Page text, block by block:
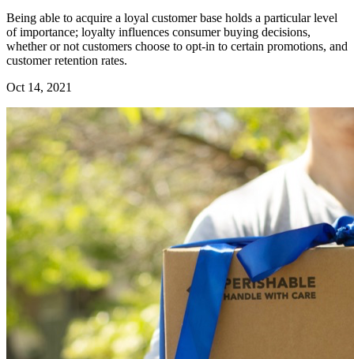
Being able to acquire a loyal customer base holds a particular level
of importance; loyalty influences consumer buying decisions,
whether or not customers choose to opt-in to certain promotions, and
customer retention rates.
Oct 14, 2021